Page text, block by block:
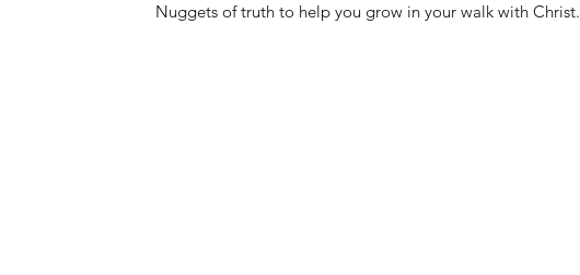
Nuggets of truth to help you grow in your walk with Christ.